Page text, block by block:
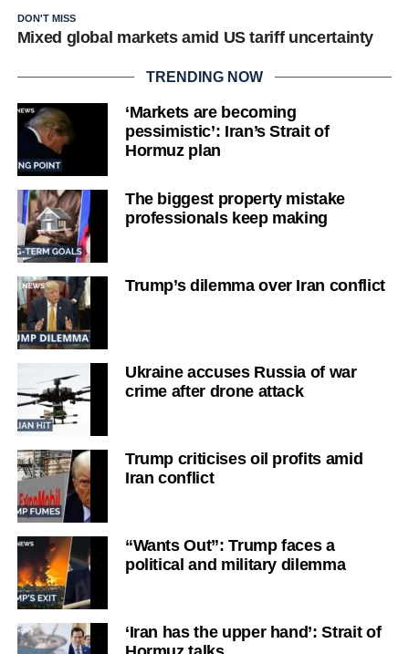
DON'T MISS
Mixed global markets amid US tariff uncertainty
TRENDING NOW
‘Markets are becoming
pessimistic’: Iran’s Strait of
Hormuz plan
The biggest property mistake
professionals keep making
Trump’s dilemma over Iran conflict
Ukraine accuses Russia of war
crime after drone attack
Trump criticises oil profits amid
Iran conflict
“Wants Out”: Trump faces a
political and military dilemma
‘Iran has the upper hand’: Strait of